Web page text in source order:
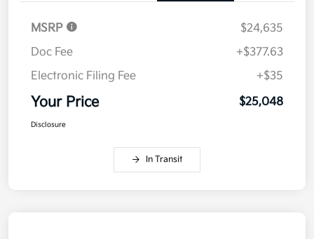
MSRP
$24,635
Doc Fee
+$377.63
Electronic Filing Fee
+$35
Your Price $25,048
Disclosure
In Transit